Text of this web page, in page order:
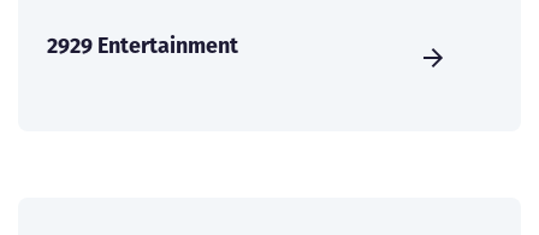
2929 Entertainment